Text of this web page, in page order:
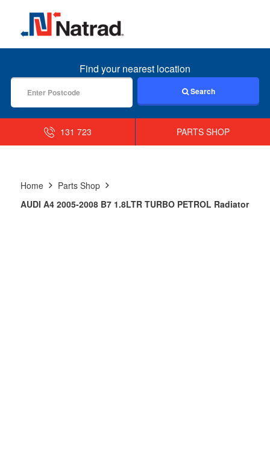
MENU
Find your nearest location
Search
131 723 PARTS SHOP
Home
Parts Shop
AUDI A4 2005-2008 B7 1.8LTR TURBO PETROL Radiator